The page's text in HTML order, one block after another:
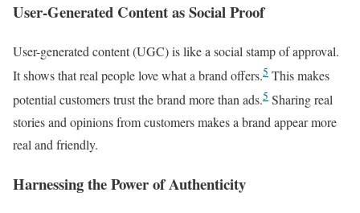
User-Generated Content as Social Proof
User-generated content (UGC) is like a social stamp of approval.
It shows that real people love what a brand offers.5 This makes
potential customers trust the brand more than ads.5 Sharing real
stories and opinions from customers makes a brand appear more
real and friendly.
Harnessing the Power of Authenticity